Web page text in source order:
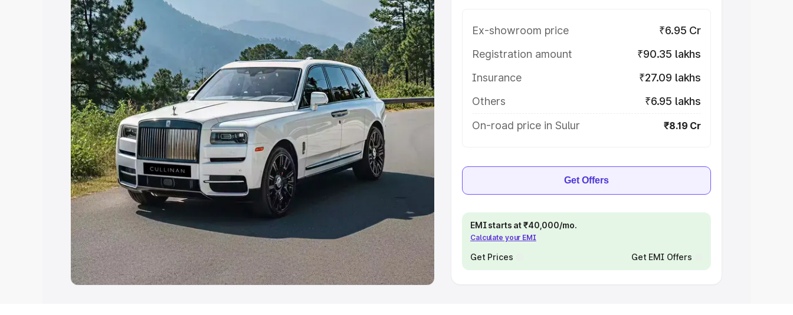
features and details to help you choose the best option.
Explore Cars by Price Range
Cars Under 4 Lakhs Cars Under 5 Lakhs|Cars Under 6 Lakhs|Cars
Under 7 Lakhs|Cars Under 8 Lakhs |Cars Under 10 Lakhs|Cars Under
20 Lakhs
Explore Cars by Seating Capacity
Best 5 Seater Cars |Best 6 Seater Cars |Best 7 Seater Cars |Best 8
Seater Cars| Best 9 Seater Cars
Explore Cars by Body Type
Best Sedan Cars in India| Best Hatchback Cars in India
Best SUV Cars
in India|Best MUV Cars in India |Best Luxury Cars in India
Ex-showroom price
₹6.95 Cr
Registration amount
₹90.35 lakhs
Insurance
₹27.09 lakhs
Others
₹6.95 lakhs
On-road price in Sulur
₹8.19 Cr
Get Offers
EMI starts at ₹40,000/mo.
Calculate your EMI
Get Prices Get EMI Offers